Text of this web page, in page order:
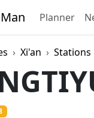
Planner
Xi'an Stations